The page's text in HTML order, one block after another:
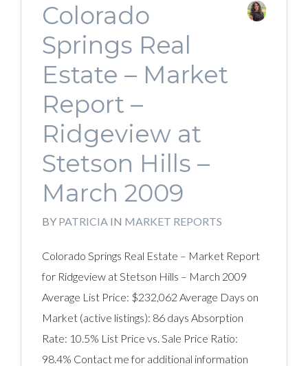
Colorado
Springs Real
Estate – Market
Report –
Ridgeview at
Stetson Hills –
March 2009
BY PATRICIA IN MARKET REPORTS
Colorado Springs Real Estate – Market Report
for Ridgeview at Stetson Hills – March 2009
Average List Price: $232,062 Average Days on
Market (active listings): 86 days Absorption
Rate: 10.5% List Price vs. Sale Price Ratio:
98.4% Contact me for additional information